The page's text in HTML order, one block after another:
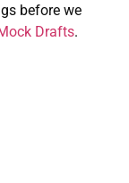
before we
Drafts.